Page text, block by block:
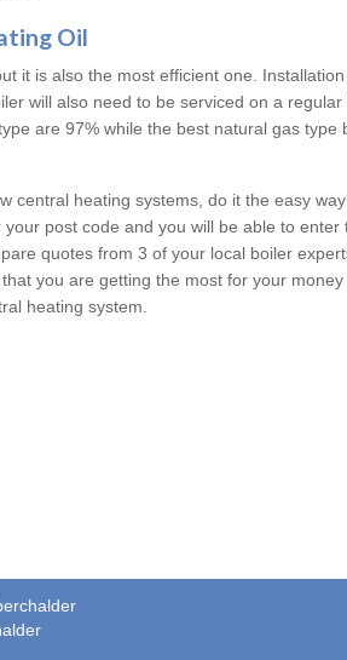
Oil
it is also the most efficient one.
will also need to be serviced on a
are 97% while the best natural gas type
central heating systems, do it the easy
post code and you will be able to enter
quotes from 3 of your local boiler
you are getting the most for your
heating system.